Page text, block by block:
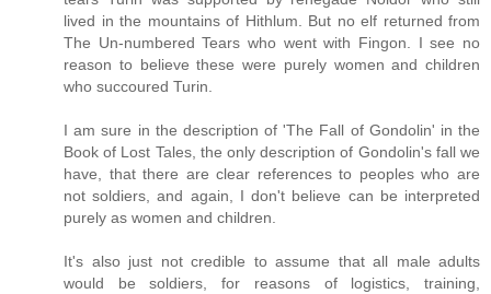
lived in the mountains of Hithlum. But no elf returned from
The Un-numbered Tears who went with Fingon. I see no
reason to believe these were purely women and children
who succoured Turin.
I am sure in the description of 'The Fall of Gondolin' in the
Book of Lost Tales, the only description of Gondolin's fall we
have, that there are clear references to peoples who are
not soldiers, and again, I don't believe can be interpreted
purely as women and children.
It's also just not credible to assume that all male adults
would be soldiers, for reasons of logistics, training,